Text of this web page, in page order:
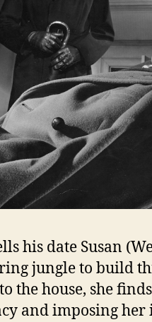
his date Susan
jungle to build
the house, she
and imposing her